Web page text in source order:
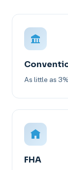
As little as
FHA